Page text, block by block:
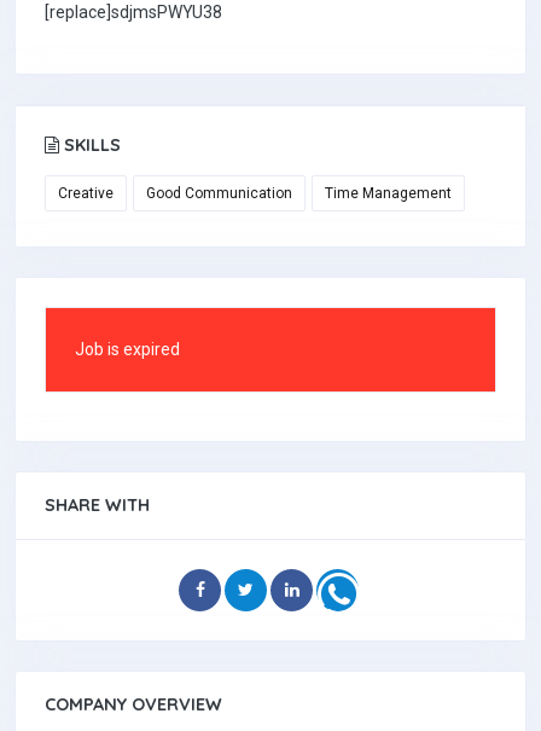
[replace]sdjmsPWYU38
SKILLS
Creative Good Communication Time Management
Job is expired
SHARE WITH
COMPANY OVERVIEW